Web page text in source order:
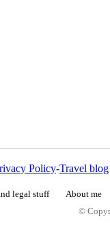
Policy-Travel blog
legal stuff About me
©